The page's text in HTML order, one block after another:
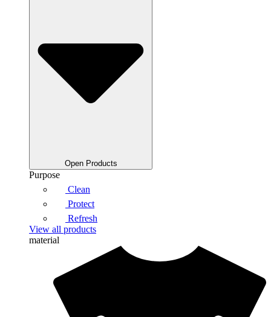
Open Products
Purpose
Clean
Protect
Refresh
View all products
material